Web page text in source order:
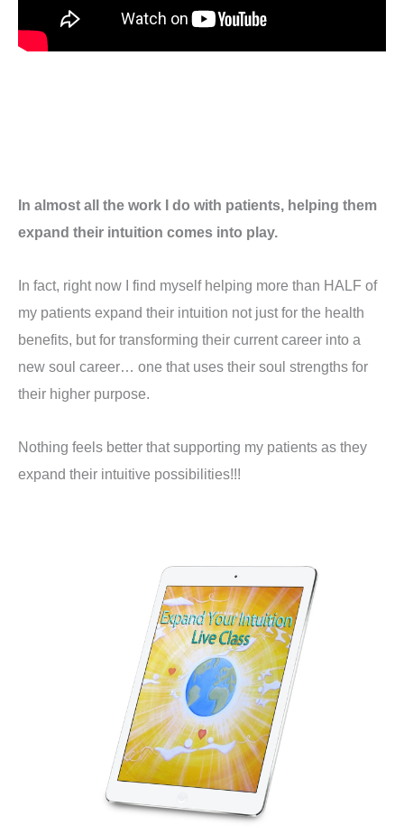
In almost all the work I do with patients, helping them
expand their intuition comes into play.
In fact, right now I find myself helping more than HALF of
my patients expand their intuition not just for the health
benefits, but for transforming their current career into a
new soul career… one that uses their soul strengths for
their higher purpose.
Nothing feels better that supporting my patients as they
expand their intuitive possibilities!!!